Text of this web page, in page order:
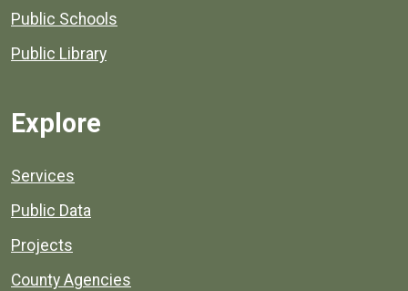
Public Schools
Public Library
Explore
Services
Public Data
Projects
County Agencies